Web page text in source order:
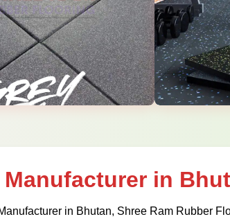
in
in Bhutan, Shree Ram Rubber